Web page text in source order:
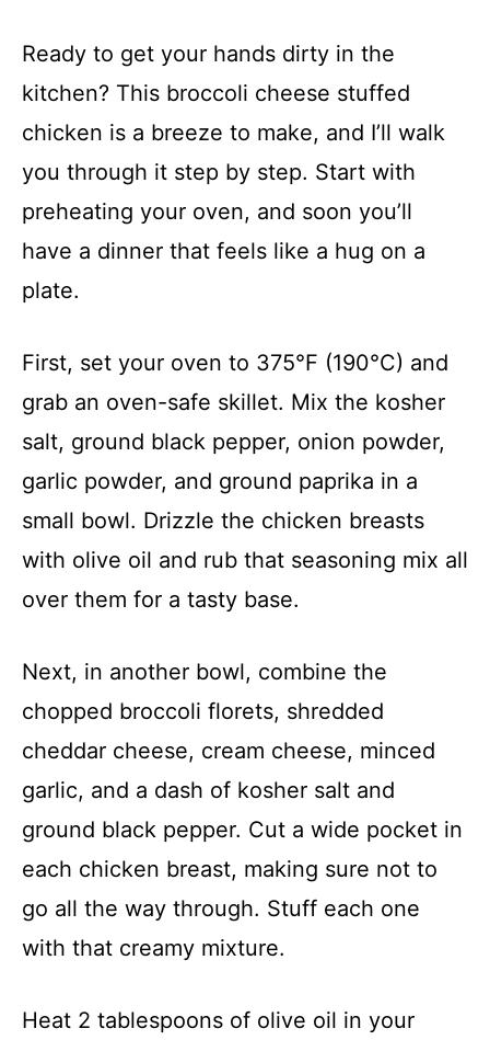
Ready to get your hands dirty in the
kitchen? This broccoli cheese stuffed
chicken is a breeze to make, and I’ll walk
you through it step by step. Start with
preheating your oven, and soon you’ll
have a dinner that feels like a hug on a
plate.
First, set your oven to 375°F (190°C) and
grab an oven-safe skillet. Mix the kosher
salt, ground black pepper, onion powder,
garlic powder, and ground paprika in a
small bowl. Drizzle the chicken breasts
with olive oil and rub that seasoning mix all
over them for a tasty base.
Next, in another bowl, combine the
chopped broccoli florets, shredded
cheddar cheese, cream cheese, minced
garlic, and a dash of kosher salt and
ground black pepper. Cut a wide pocket in
each chicken breast, making sure not to
go all the way through. Stuff each one
with that creamy mixture.
Heat 2 tablespoons of olive oil in your